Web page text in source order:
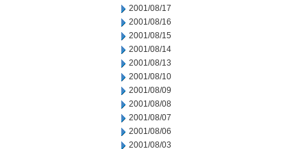
2001/08/17
2001/08/16
2001/08/15
2001/08/14
2001/08/13
2001/08/10
2001/08/09
2001/08/08
2001/08/07
2001/08/06
2001/08/03